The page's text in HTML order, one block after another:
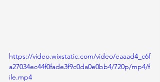
https://video.wixstatic.com/video/eaaad4_c6f
a27034ec44f0fade3f9c0da0e0bb4/720p/mp4/f
ile.mp4